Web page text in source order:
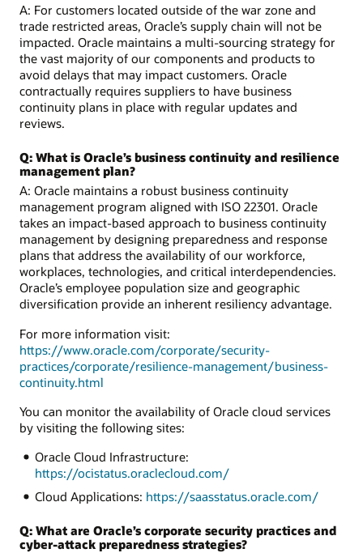
A: For customers located outside of the war zone and
trade restricted areas, Oracle’s supply chain will not be
impacted. Oracle maintains a multi-sourcing strategy for
the vast majority of our components and products to
avoid delays that may impact customers. Oracle
contractually requires suppliers to have business
continuity plans in place with regular updates and
reviews.
Q: What is Oracle’s business continuity and resilience
management plan?
A: Oracle maintains a robust business continuity
management program aligned with ISO 22301. Oracle
takes an impact-based approach to business continuity
management by designing preparedness and response
plans that address the availability of our workforce,
workplaces, technologies, and critical interdependencies.
Oracle’s employee population size and geographic
diversification provide an inherent resiliency advantage.
For more information visit:
https://www.oracle.com/corporate/security-
practices/corporate/resilience-management/business-
continuity.html
You can monitor the availability of Oracle cloud services
by visiting the following sites:
Oracle Cloud Infrastructure:
https://ocistatus.oraclecloud.com/
Cloud Applications: https://saasstatus.oracle.com/
Q: What are Oracle’s corporate security practices and
cyber-attack preparedness strategies?